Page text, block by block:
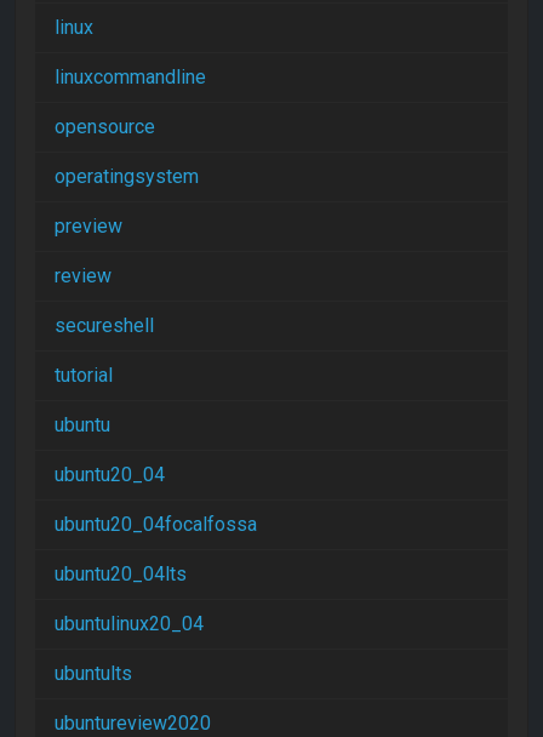
linux
linuxcommandline
opensource
operatingsystem
preview
review
secureshell
tutorial
ubuntu
ubuntu20_04
ubuntu20_04focalfossa
ubuntu20_04lts
ubuntulinux20_04
ubuntults
ubuntureview2020